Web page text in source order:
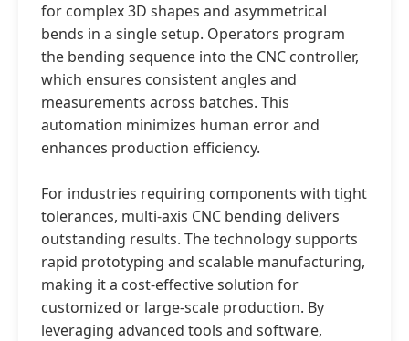
for complex 3D shapes and asymmetrical
bends in a single setup. Operators program
the bending sequence into the CNC controller,
which ensures consistent angles and
measurements across batches. This
automation minimizes human error and
enhances production efficiency.
For industries requiring components with tight
tolerances, multi-axis CNC bending delivers
outstanding results. The technology supports
rapid prototyping and scalable manufacturing,
making it a cost-effective solution for
customized or large-scale production. By
leveraging advanced tools and software,